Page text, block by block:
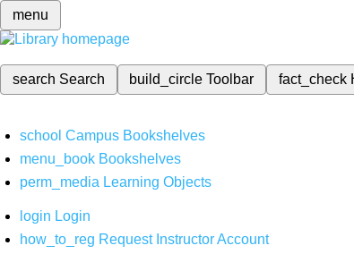
menu
search Search build_circleToolbar fact_check
school Campus Bookshelves
menu_book Bookshelves
perm_media Learning Objects
login Login
how_to_reg Request Instructor Account